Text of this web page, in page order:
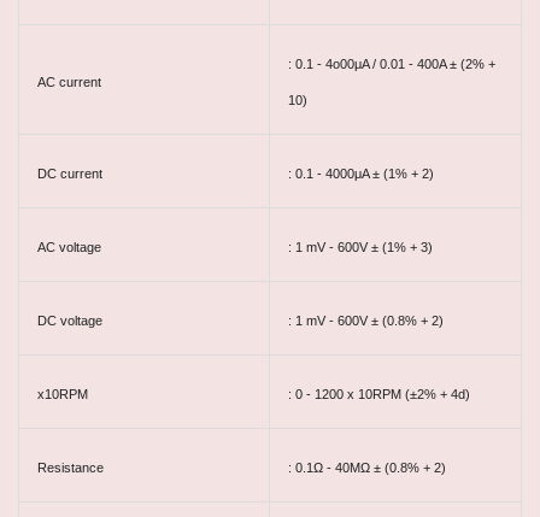
AC current
: 0.1 - 4o00μA / 0.01 - 400A ± (2% +
10)
DC current : 0.1 - 4000μA ± (1% + 2)
AC voltage : 1 mV - 600V ± (1% + 3)
DC voltage : 1 mV - 600V ± (0.8% + 2)
x10RPM : 0 - 1200 x 10RPM (±2% + 4d)
Resistance : 0.1Ω - 40MΩ ± (0.8% + 2)